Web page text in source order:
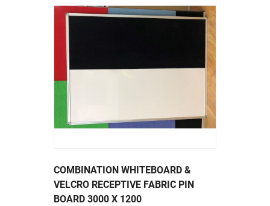
COMBINATION WHITEBOARD &
VELCRO RECEPTIVE FABRIC PIN
BOARD 3000 X 1200